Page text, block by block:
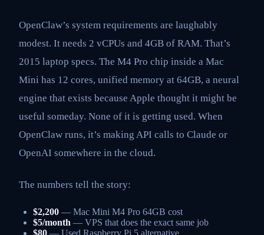
OpenClaw’s system requirements are laughably
modest. It needs 2 vCPUs and 4GB of RAM. That’s
2015 laptop specs. The M4 Pro chip inside a Mac
Mini has 12 cores, unified memory at 64GB, a neural
engine that exists because Apple thought it might be
useful someday. None of it is getting used. When
OpenClaw runs, it’s making API calls to Claude or
OpenAI somewhere in the cloud.
The numbers tell the story:
$2,200 — Mac Mini M4 Pro 64GB cost
$5/month — VPS that does the exact same job
$80 — Used Raspberry Pi 5 alternative